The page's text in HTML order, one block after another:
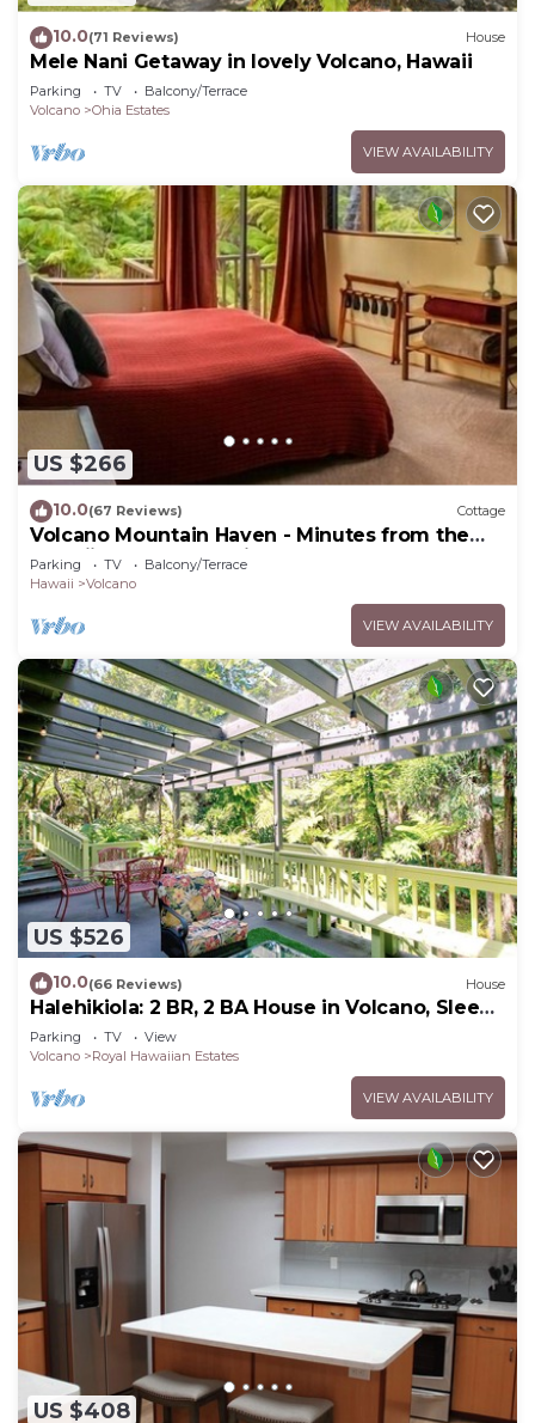
10.0(71 Reviews) House
Mele Nani Getaway in lovely Volcano, Hawaii
Parking TV
Balcony/Terrace
Volcano
Ohia Estates
VIEW AVAILABILITY
US $266
10.0(67 Reviews) Cottage
Volcano Mountain Haven - Minutes from the
Hawaii Volcanoes National Park
Parking TV
Balcony/Terrace
Hawaii
Volcano
VIEW AVAILABILITY
US $526
10.0(66 Reviews) House
Halehikiola: 2 BR, 2 BA House in Volcano, Sleeps
6
Parking TV
View
Volcano
Royal Hawaiian Estates
VIEW AVAILABILITY
US $408